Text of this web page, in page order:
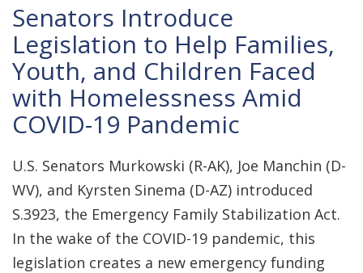
Senators Introduce
Legislation to Help Families,
Youth, and Children Faced
with Homelessness Amid
COVID-19 Pandemic
U.S. Senators Murkowski (R-AK), Joe Manchin (D-
WV), and Kyrsten Sinema (D-AZ) introduced
S.3923, the Emergency Family Stabilization Act.
In the wake of the COVID-19 pandemic, this
legislation creates a new emergency funding